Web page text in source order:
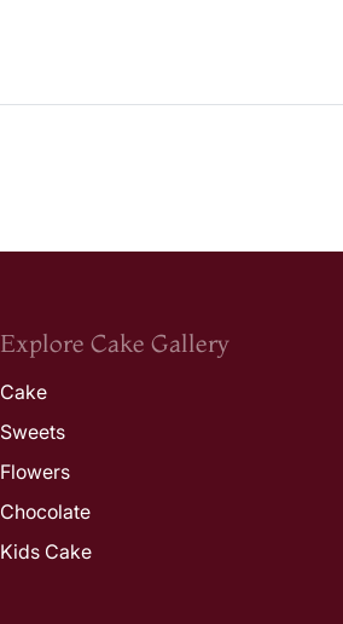
Explore Cake Gallery
Cake
Sweets
Flowers
Chocolate
Kids Cake